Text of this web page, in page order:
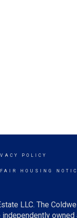
POLICY
FAIR HOUSING
LLC. The
owned